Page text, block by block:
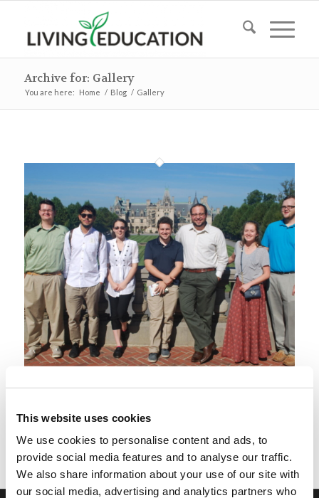
This website uses cookies
We use cookies to personalise content and ads, to
provide social media features and to analyse our traffic.
We also share information about your use of our site with
our social media, advertising and analytics partners who
Archive for: Gallery
You are here: Home / Blog / Gallery
Graduation Pictures